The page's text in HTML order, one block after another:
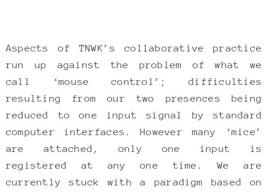
Aspects of TNWK’s collaborative practice
run up against the problem of what we
call ‘mouse control’; difficulties
resulting from our two presences being
reduced to one input signal by standard
computer interfaces. However many ‘mice’
are attached, only one input is
registered at any one time. We are
currently stuck with a paradigm based on